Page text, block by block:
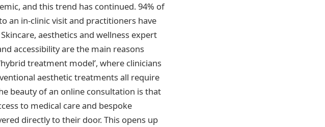
and this trend has continued. 94% of
an in-clinic visit and practitioners have
aesthetics and wellness expert
accessibility are the main reasons
treatment model’, where clinicians
aesthetic treatments all require
beauty of an online consultation is that
to medical care and bespoke
directly to their door. This opens up